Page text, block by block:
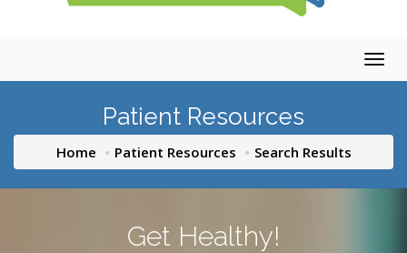
Patient Resources
Home Patient Resources Search Results
Get Healthy!